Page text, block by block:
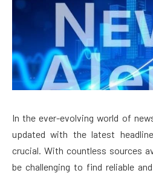
In the ever-evolving world of
updated with the latest
crucial. With countless sources
be challenging to find reliable